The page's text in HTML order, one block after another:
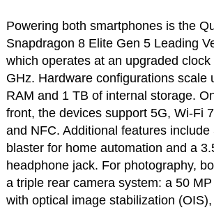
Powering both smartphones is the
Snapdragon 8 Elite Gen 5 Leading
which operates at an upgraded
GHz. Hardware configurations scale
RAM and 1 TB of internal storage.
front, the devices support 5G, Wi-Fi
and NFC. Additional features include
blaster for home automation and a
headphone jack. For photography,
a triple rear camera system: a 50
with optical image stabilization